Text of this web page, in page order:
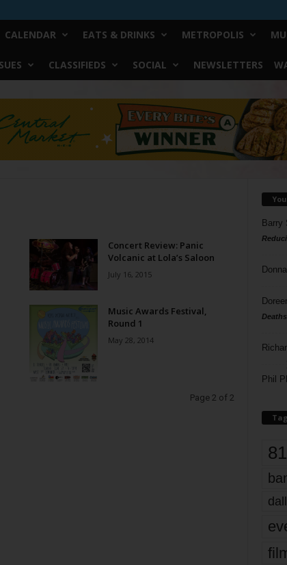
CALENDAR EATS & DRINKS METROPOLIS
CLASSIFIEDS SOCIAL NEWSLETTERS
Concert Review: Panic
Volcanic at Lola’s Saloon
July 16, 2015
Music Awards Festival,
Round 1
May 28, 2014
Page 2 of 2
Barry
Deaths
Phil